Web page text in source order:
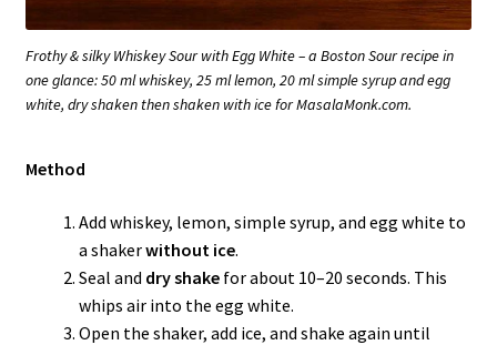
Frothy & silky Whiskey Sour with Egg White – a Boston Sour recipe in
one glance: 50 ml whiskey, 25 ml lemon, 20 ml simple syrup and egg
white, dry shaken then shaken with ice for MasalaMonk.com.
Method
Add whiskey, lemon, simple syrup, and egg white to
a shakerwithout ice.
Seal and dry shakefor about 10–20 seconds. This
whips air into the egg white.
Open the shaker, add ice, and shake again until